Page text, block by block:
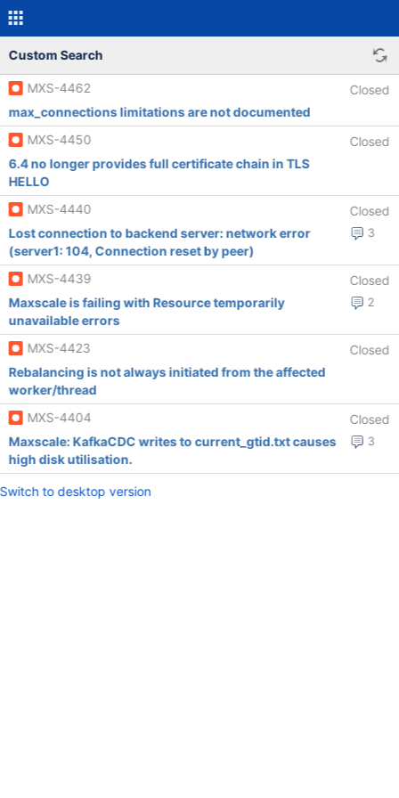
Custom Search
MXS-4462
Closed
max_connections limitations are not documented
MXS-4450
Closed
6.4 no longer provides full certificate chain in TLS
HELLO
MXS-4440
Closed
3
Lost connection to backend server: network error
(server1: 104, Connection reset by peer)
MXS-4439
Closed
2
Maxscale is failing with Resource temporarily
unavailable errors
MXS-4423
Closed
Rebalancing is not always initiated from the affected
worker/thread
MXS-4404
Closed
3
Maxscale: KafkaCDC writes to current_gtid.txt causes
high disk utilisation.
Switch to desktop version